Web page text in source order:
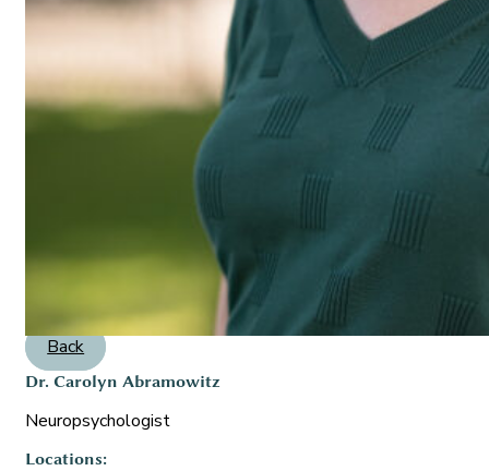
Back
Dr. Carolyn Abramowitz
Neuropsychologist
Locations: